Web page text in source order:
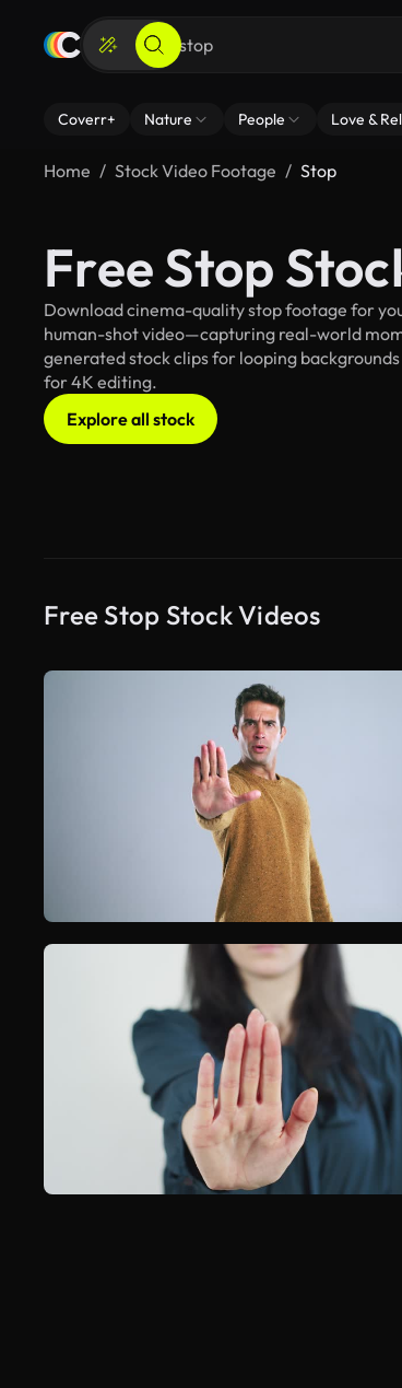
Coverr+ Nature People Love &
Home Stock Video Footage Stop
Free Stop
Download cinema-quality stop footage for
human-shot video—capturing real-world
generated stock clips for looping
for 4K editing.
Explore all stock
Free Stop Stock Videos